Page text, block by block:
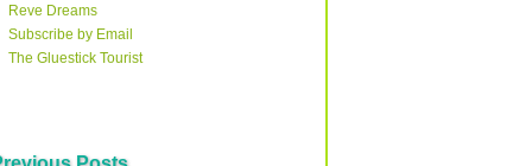
Reve Dreams
Subscribe by Email
The Gluestick Tourist